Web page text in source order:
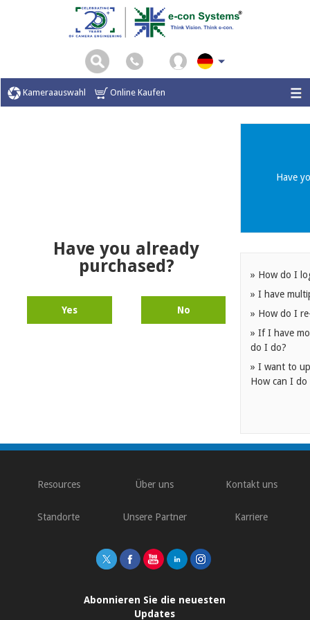
Kameraauswahl Online Kaufen
Have you already
purchased?
Yes No
Have
» How do I
» I have
» How do I
» If I have
do I do?
» I want to
How can I
Resources Über uns Kontakt uns
Standorte Unsere Partner Karriere
Abonnieren Sie die neuesten
Updates